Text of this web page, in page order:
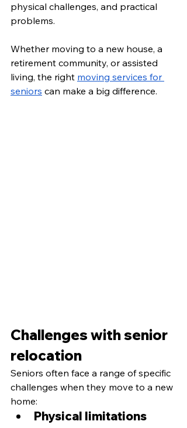
physical challenges, and practical
problems.
Whether moving to a new house, a
retirement community, or assisted
living, the right moving services for
seniors can make a big difference.
Challenges with senior
relocation
Seniors often face a range of specific
challenges when they move to a new
home:
Physical limitations